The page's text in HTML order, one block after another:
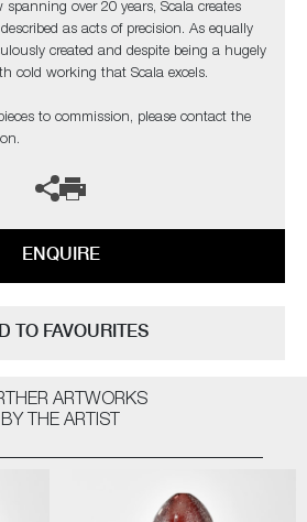
over 20 years, Scala creates
as acts of precision. As equally
created and despite being a hugely
cold working that Scala excels.
to commission, please contact the
ENQUIRE
TO FAVOURITES
ARTWORKS
BY THE ARTIST